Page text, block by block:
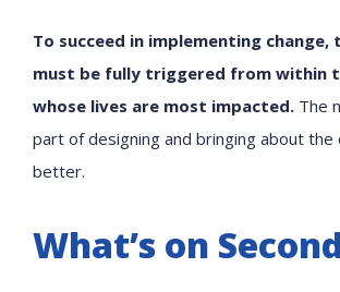
To succeed in implementing change,
must be fully triggered from within
whose lives are most impacted. The
part of designing and bringing about the
better.
What’s on